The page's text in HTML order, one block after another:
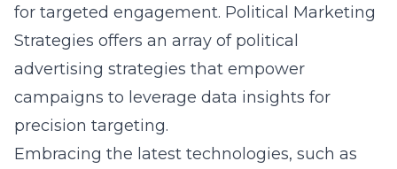
for targeted engagement. Political Marketing
Strategies offers an array of political
advertising strategies that empower
campaigns to leverage data insights for
precision targeting.
Embracing the latest technologies, such as